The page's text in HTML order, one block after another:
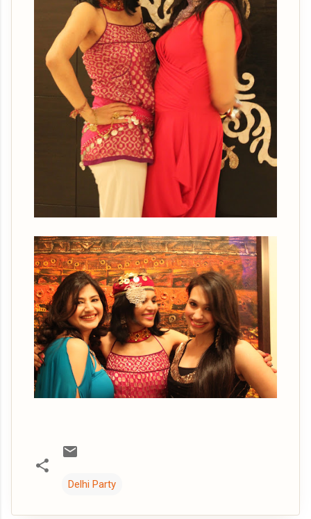
Delhi Party